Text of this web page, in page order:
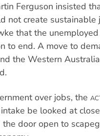
Ferguson insisted
not create sustainable
that the
to end. A move to
the Western
over jobs, the
be looked at
door open to